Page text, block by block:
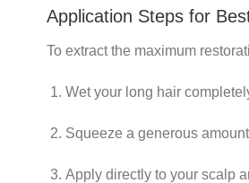
Application Steps for
To extract the maximum
Wet your long hair
Squeeze a generous
Apply directly to your scalp